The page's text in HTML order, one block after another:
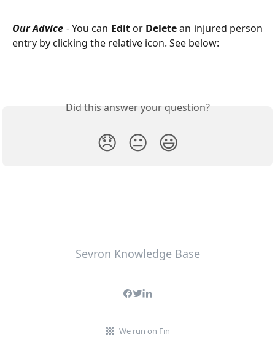
Our Advice - You can Editor Deletean injured person
entry by clicking the relative icon. See below:
Did this answer your question?
😞 😐 😃
Sevron Knowledge Base
We run on Fin